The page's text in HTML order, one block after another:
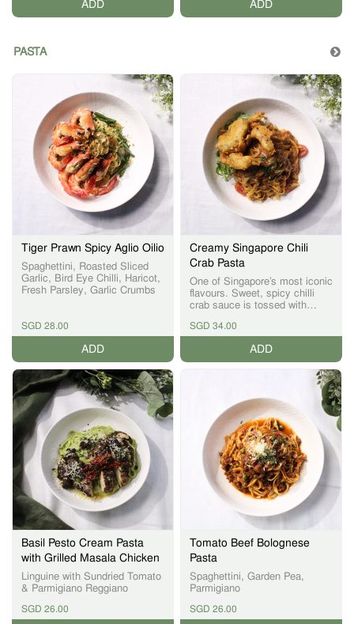
ADD ADD
PASTA
Tiger Prawn Spicy Aglio Oilio
Spaghettini, Roasted Sliced
Garlic, Bird Eye Chilli, Haricot,
Fresh Parsley, Garlic Crumbs
SGD 28.00
ADD
Creamy Singapore Chili
Crab Pasta
One of Singapore’s most iconic
flavours. Sweet, spicy chilli
crab sauce is tossed with
battered soft-shell crab,
creating a dish that bridges
East and West.
SGD 34.00
ADD
Basil Pesto Cream Pasta
with Grilled Masala Chicken
Linguine with Sundried Tomato
& Parmigiano Reggiano
SGD 26.00
Tomato Beef Bolognese
Pasta
Spaghettini, Garden Pea,
Parmigiano
SGD 26.00